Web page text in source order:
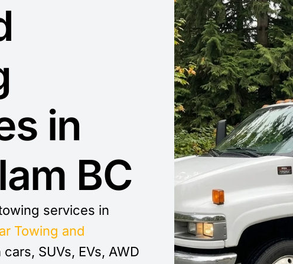
in
BC
services in
Towing and
SUVs, EVs, AWD